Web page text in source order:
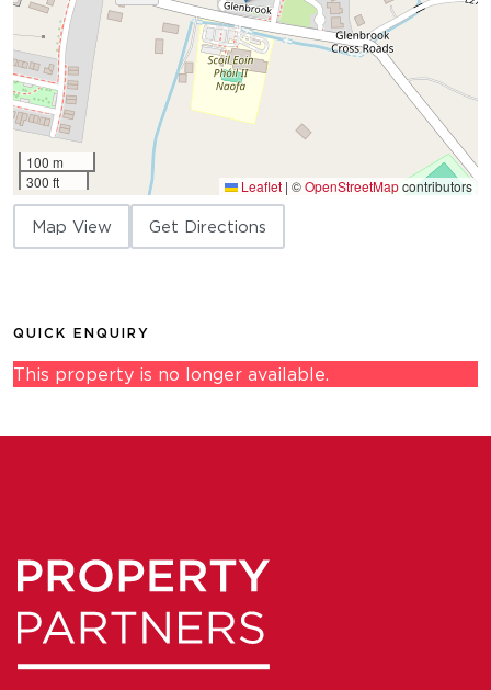
100 m
300 ft
Leaflet | ©OpenStreetMapcontributors
Map View Get Directions
QUICK ENQUIRY
This property is no longer available.